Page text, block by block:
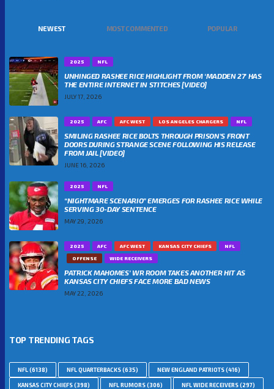
NEWEST MOST COMMENTED POPULAR
2025 NFL
UNHINGED RASHEE RICE HIGHLIGHT FROM ‘MADDEN 27’ HAS
THE ENTIRE INTERNET IN STITCHES [VIDEO]
JULY 17, 2026
2025 AFC AFC WEST LOS ANGELES CHARGERS NFL
SMILING RASHEE RICE BOLTS THROUGH PRISON’S FRONT
DOORS DURING STRANGE SCENE FOLLOWING HIS RELEASE
FROM JAIL [VIDEO]
JUNE 16, 2026
2025 NFL
“NIGHTMARE SCENARIO” EMERGES FOR RASHEE RICE WHILE
SERVING 30-DAY SENTENCE
MAY 29, 2026
2025 AFC AFC WEST KANSAS CITY CHIEFS
NFL
OFFENSE
WIDE RECEIVERS
PATRICK MAHOMES’ WR ROOM TAKES ANOTHER HIT AS
KANSAS CITY CHIEFS FACE MORE BAD NEWS
MAY 22, 2026
TOP TRENDING TAGS
NFL(6138) NFL QUARTERBACKS(635) NEW ENGLAND PATRIOTS(416)
KANSAS CITY CHIEFS(398) NFL RUMORS(306) NFL WIDE RECEIVERS(297)